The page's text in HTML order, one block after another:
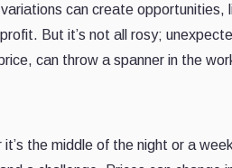
can create opportunities,
But it’s not all rosy;
can throw a spanner in the
the middle of the night or a